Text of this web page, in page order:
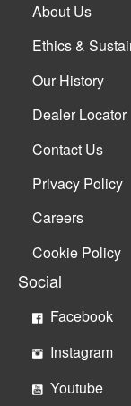
About Us
Ethics &
Our History
Dealer Locator
Contact Us
Privacy Policy
Careers
Cookie Policy
Social
Facebook
Instagram
Youtube